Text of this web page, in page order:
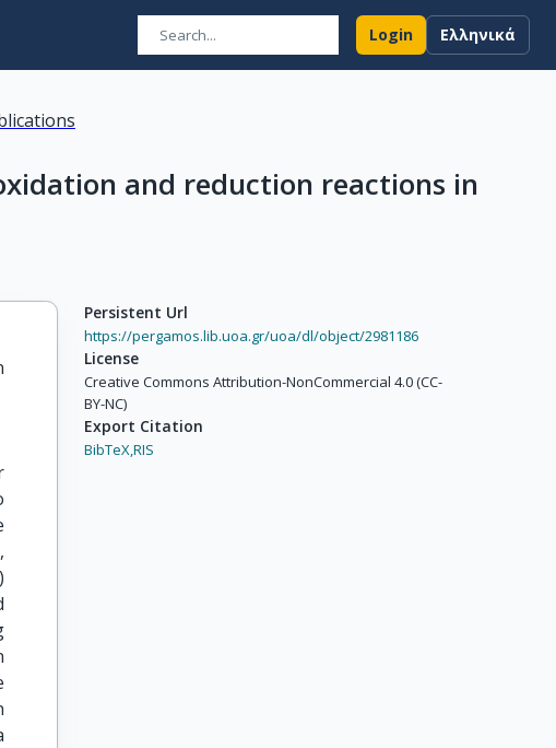
Login Ελληνικά
and reduction reactions in
Persistent Url
https://pergamos.lib.uoa.gr/uoa/dl/object/2981186
License
Creative Commons Attribution-NonCommercial 4.0 (CC-
BY-NC)
Export Citation
BibTeX,RIS